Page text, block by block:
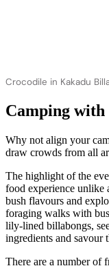
Crocodile in Kakadu
Camping
Why not align your
draw crowds from all
The highlight of the
food experience unlike
bush flavours and
foraging walks with
lily-lined billabongs,
ingredients and savour
There are a number of